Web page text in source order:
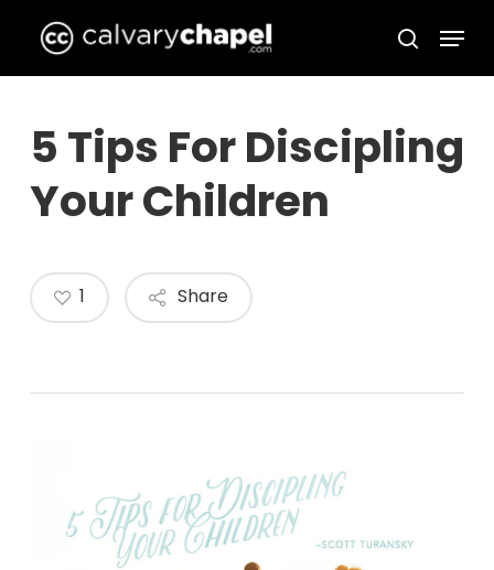
main
search
Menu
5 Tips For Discipling
Your Children
Share
1